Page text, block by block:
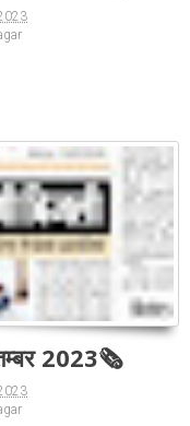
2023🗞